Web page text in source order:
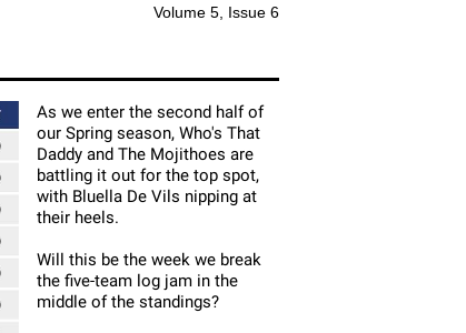
Volume 5, Issue 6
As we enter the second half of
our Spring season, Who's That
Daddy and The Mojithoes are
battling it out for the top spot,
with Bluella De Vils nipping at
their heels.
Will this be the week we break
the five-team log jam in the
middle of the standings?